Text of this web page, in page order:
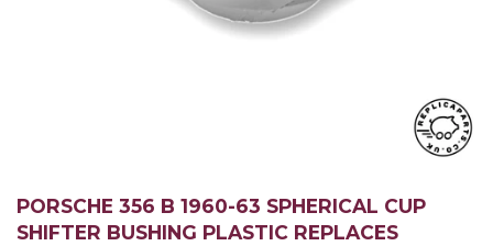
PORSCHE 356 B 1960-63 SPHERICAL CUP
SHIFTER BUSHING PLASTIC REPLACES